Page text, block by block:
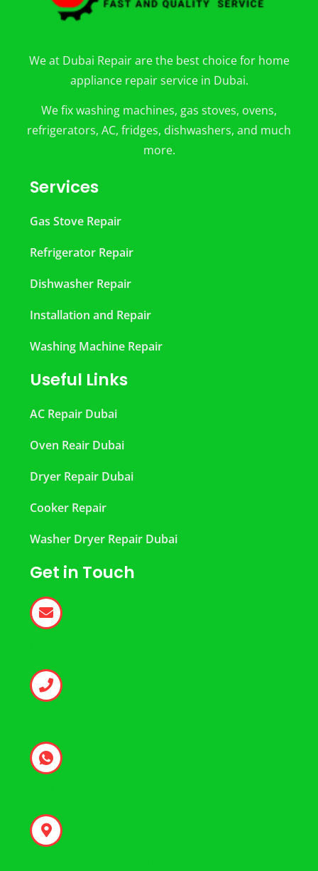
We at Dubai Repair are the best choice for home
appliance repair service in Dubai.
We fix washing machines, gas stoves, ovens,
refrigerators, AC, fridges, dishwashers, and much
more.
Services
Gas Stove Repair
Refrigerator Repair
Dishwasher Repair
Installation and Repair
Washing Machine Repair
Useful Links
AC Repair Dubai
Oven Reair Dubai
Dryer Repair Dubai
Cooker Repair
Washer Dryer Repair Dubai
Get in Touch